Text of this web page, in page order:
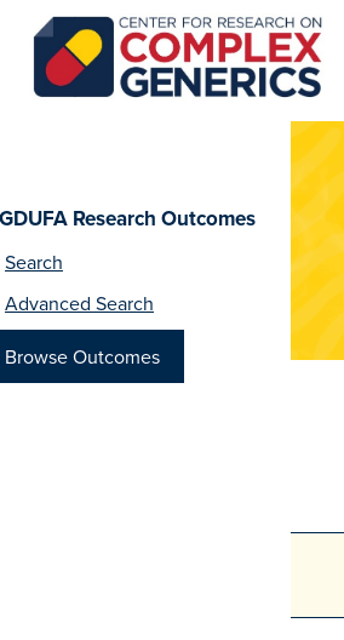
GDUFA Research Outcomes
Search
Advanced Search
Browse Outcomes